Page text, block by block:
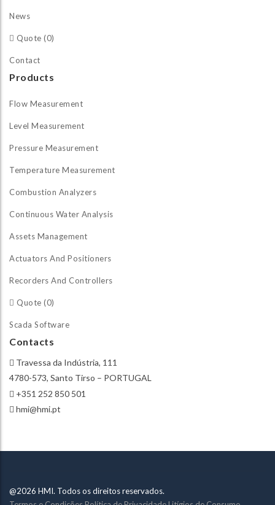
News
Quote (0)
Contact
Products
Flow Measurement
Level Measurement
Pressure Measurement
Temperature Measurement
Combustion Analyzers
Continuous Water Analysis
Assets Management
Actuators And Positioners
Recorders And Controllers
Quote (0)
Scada Software
Contacts
Travessa da Indústria, 111
4780-573, Santo Tirso – PORTUGAL
+351 252 850 501
hmi@hmi.pt
@2026 HMI. Todos os direitos reservados.